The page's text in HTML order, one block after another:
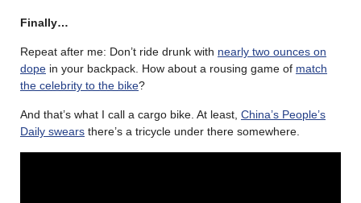
Finally…
Repeat after me: Don’t ride drunk with nearly two ounces on
dope in your backpack. How about a rousing game of match
the celebrity to the bike?
And that’s what I call a cargo bike. At least, China’s People’s
Daily swears there’s a tricycle under there somewhere.